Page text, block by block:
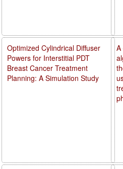
A
Optimized Cylindrical Diffuser
Powers for Interstitial PDT
Breast Cancer Treatment
Planning: A Simulation Study